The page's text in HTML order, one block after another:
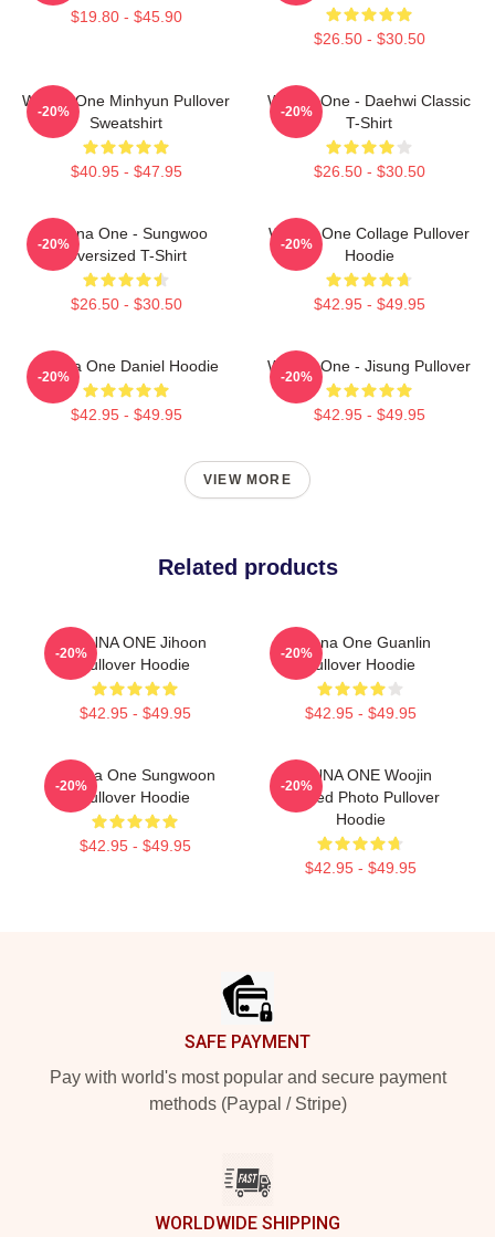
$19.80 - $45.90
$26.50 - $30.50
Wanna One Minhyun Pullover
Sweatshirt
$40.95 - $47.95
-20%
Wanna One - Daehwi Classic
T-Shirt
$26.50 - $30.50
-20%
Wanna One - Sungwoo
Oversized T-Shirt
$26.50 - $30.50
-20%
Wanna One Collage Pullover
Hoodie
$42.95 - $49.95
-20%
Wanna One Daniel Hoodie
$42.95 - $49.95
-20%
Wanna One - Jisung Pullover
$42.95 - $49.95
-20%
VIEW MORE
Related products
WANNA ONE Jihoon
Pullover Hoodie
$42.95 - $49.95
-20%
Wanna One Guanlin
Pullover Hoodie
$42.95 - $49.95
-20%
Wanna One Sungwoon
Pullover Hoodie
$42.95 - $49.95
-20%
WANNA ONE Woojin
Divided Photo Pullover
Hoodie
$42.95 - $49.95
-20%
SAFE PAYMENT
Pay with world's most popular and secure payment
methods (Paypal / Stripe)
WORLDWIDE SHIPPING